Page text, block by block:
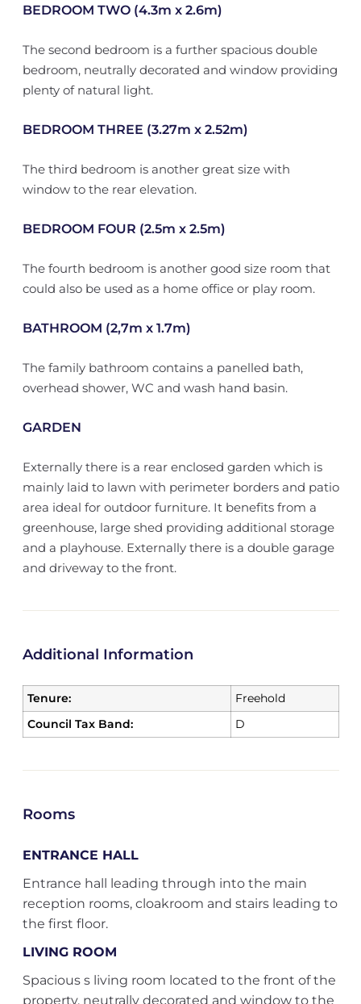
BEDROOM TWO (4.3m x 2.6m)
The second bedroom is a further spacious double
bedroom, neutrally decorated and window providing
plenty of natural light.
BEDROOM THREE (3.27m x 2.52m)
The third bedroom is another great size with
window to the rear elevation.
BEDROOM FOUR (2.5m x 2.5m)
The fourth bedroom is another good size room that
could also be used as a home office or play room.
BATHROOM (2,7m x 1.7m)
The family bathroom contains a panelled bath,
overhead shower, WC and wash hand basin.
GARDEN
Externally there is a rear enclosed garden which is
mainly laid to lawn with perimeter borders and patio
area ideal for outdoor furniture. It benefits from a
greenhouse, large shed providing additional storage
and a playhouse. Externally there is a double garage
and driveway to the front.
Additional Information
Tenure:
Freehold
Council Tax Band:
D
Rooms
ENTRANCE HALL
Entrance hall leading through into the main
reception rooms, cloakroom and stairs leading to
the first floor.
LIVING ROOM
Spacious s living room located to the front of the
property, neutrally decorated and window to the